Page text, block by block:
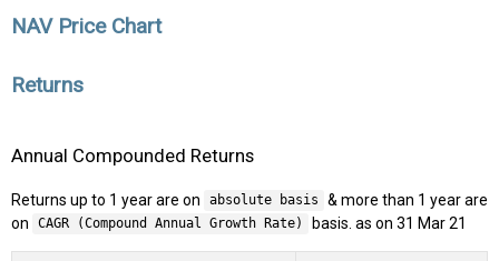
NAV Price Chart
Returns
Annual Compounded Returns
Returns up to 1 year are on absolute basis
& more than 1 year are
on
CAGR (Compound Annual Growth Rate) basis. as on 31 Mar 21